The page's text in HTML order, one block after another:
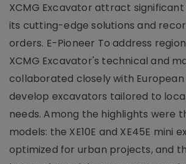
XCMG Excavator attract
its cutting-edge solutions and
orders. E-Pioneer To address
XCMG Excavator's technical and
collaborated closely with
develop excavators tailored to
needs. Among the highlights were
models: the XE10E and XE45E mini
optimized for urban projects, and